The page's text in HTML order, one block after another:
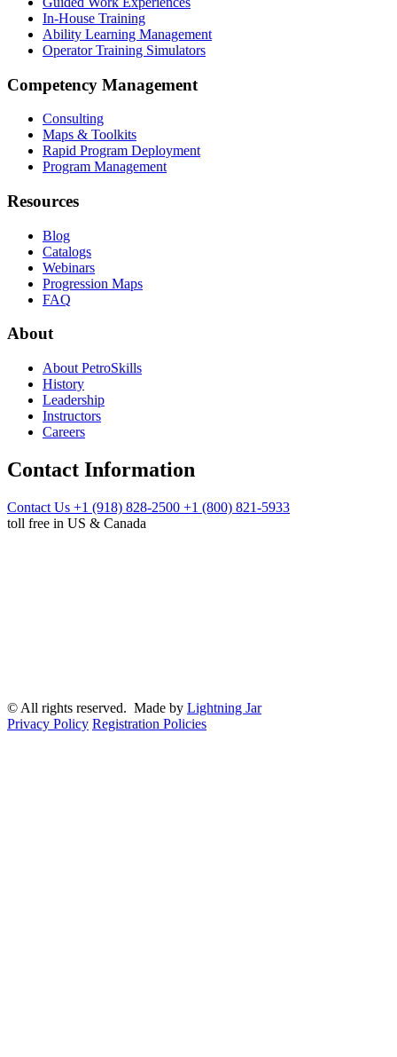
In-House Training
Ability Learning Management
Operator Training Simulators
Competency Management
Consulting
Maps & Toolkits
Rapid Program Deployment
Program Management
Resources
Blog
Catalogs
Webinars
Progression Maps
FAQ
About
About PetroSkills
History
Leadership
Instructors
Careers
Contact Information
Contact Us +1 (918) 828-2500 +1 (800) 821-5933
toll free in US & Canada
© All rights reserved. Made by Lightning Jar
Privacy Policy Registration Policies